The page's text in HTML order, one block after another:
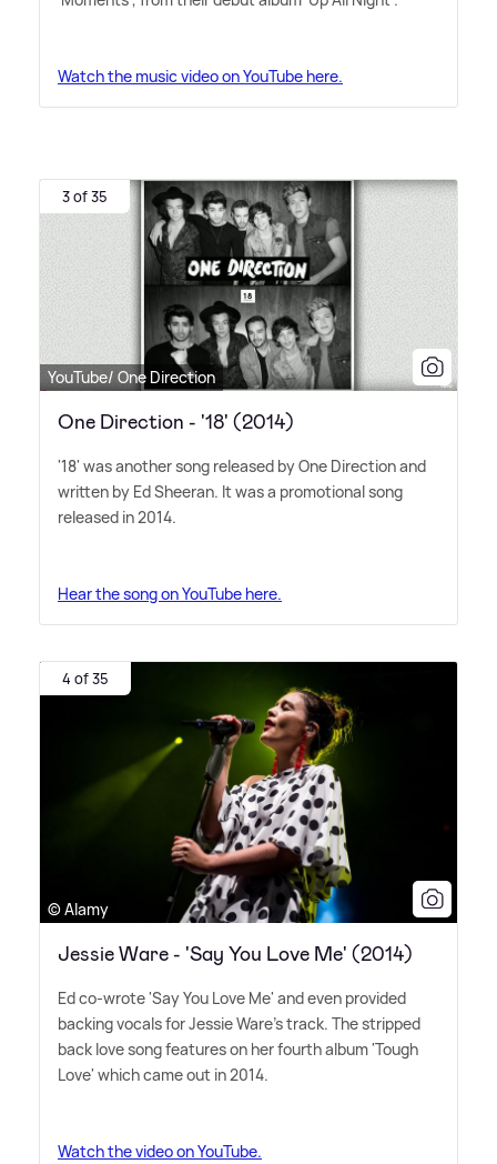
Watch the music video on YouTube here.
3 of 35
YouTube/ One Direction
One Direction - '18' (2014)
'18' was another song released by One Direction and
written by Ed Sheeran. It was a promotional song
released in 2014.
Hear the song on YouTube here.
4 of 35
© Alamy
Jessie Ware - 'Say You Love Me' (2014)
Ed co-wrote 'Say You Love Me' and even provided
backing vocals for Jessie Ware's track. The stripped
back love song features on her fourth album 'Tough
Love' which came out in 2014.
Watch the video on YouTube.